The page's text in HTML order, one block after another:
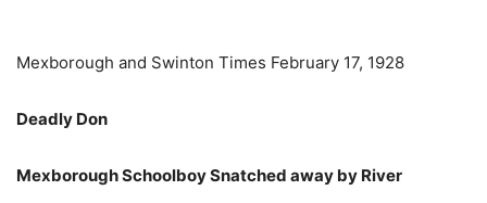
Mexborough and Swinton Times February 17, 1928
Deadly Don
Mexborough Schoolboy Snatched away by River